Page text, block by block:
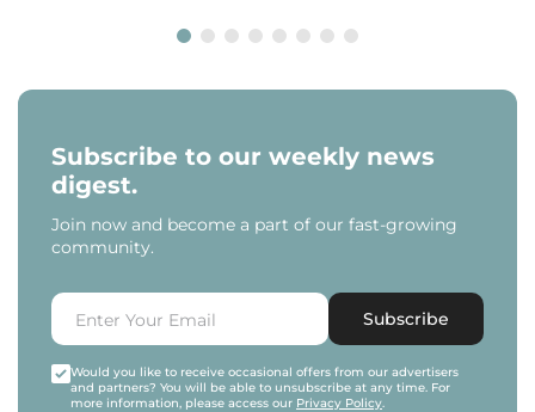
Subscribe to our weekly news
digest.
Join now and become a part of our fast-growing
community.
Subscribe
Would you like to receive occasional offers from our advertisers
and partners? You will be able to unsubscribe at any time. For
more information, please access our Privacy Policy.